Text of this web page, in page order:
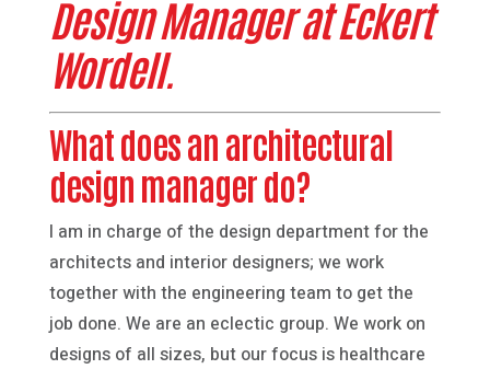
Design Manager at Eckert
Wordell.
What does an architectural
design manager do?
I am in charge of the design department for the
architects and interior designers; we work
together with the engineering team to get the
job done. We are an eclectic group. We work on
designs of all sizes, but our focus is healthcare